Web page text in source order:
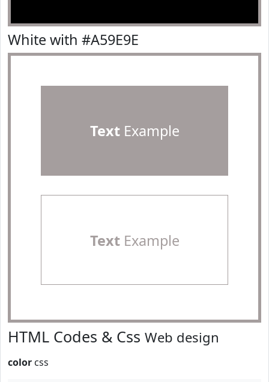
White with #A59E9E
TextExample
TextExample
HTML Codes & Css Web design
color css